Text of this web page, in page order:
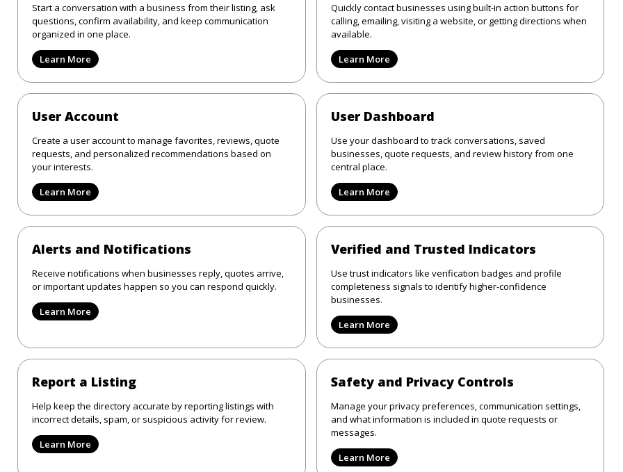
Start a conversation with a business from their listing, ask
questions, confirm availability, and keep communication
organized in one place.
Learn More
Quickly contact businesses using built-in action buttons for
calling, emailing, visiting a website, or getting directions when
available.
Learn More
User Account
Create a user account to manage favorites, reviews, quote
requests, and personalized recommendations based on
your interests.
Learn More
User Dashboard
Use your dashboard to track conversations, saved
businesses, quote requests, and review history from one
central place.
Learn More
Alerts and Notifications
Receive notifications when businesses reply, quotes arrive,
or important updates happen so you can respond quickly.
Learn More
Verified and Trusted Indicators
Use trust indicators like verification badges and profile
completeness signals to identify higher-confidence
businesses.
Learn More
Report a Listing
Help keep the directory accurate by reporting listings with
incorrect details, spam, or suspicious activity for review.
Learn More
Safety and Privacy Controls
Manage your privacy preferences, communication settings,
and what information is included in quote requests or
messages.
Learn More